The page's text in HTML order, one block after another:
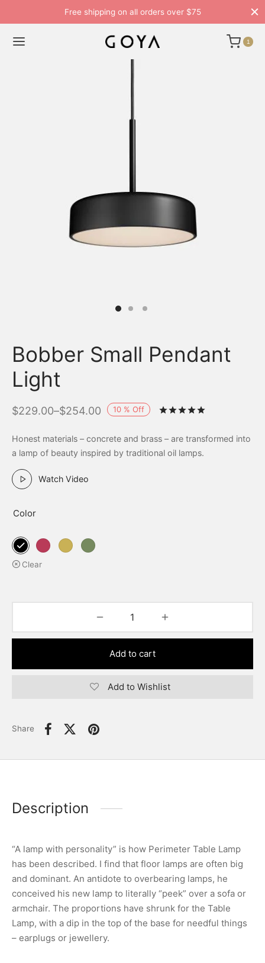
Free shipping on all orders over $75
1
Bobber Small Pendant
Light
10 % Off
$229.00–$254.00
Honest materials – concrete and brass – are transformed into
a lamp of beauty inspired by traditional oil lamps.
Watch Video
Color
Clear
Add to cart
Add to Wishlist
Share
Description
“A lamp with personality” is how Perimeter Table Lamp
has been described. I find that floor lamps are often big
and dominant. An antidote to overbearing lamps, he
conceived his new lamp to literally “peek” over a sofa or
armchair. The proportions have shrunk for the Table
Lamp, with a dip in the top of the base for needful things
– earplugs or jewellery.